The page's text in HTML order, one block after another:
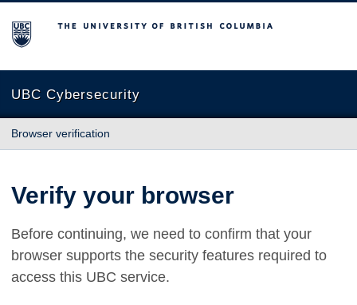
The University of British Columbia
UBC Cybersecurity
Browser verification
Verify your browser
Before continuing, we need to confirm that your
browser supports the security features required to
access this UBC service.